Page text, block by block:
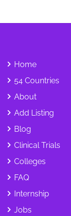
Home
54 Countries
About
Add Listing
Blog
Clinical Trials
Colleges
FAQ
Internship
Jobs